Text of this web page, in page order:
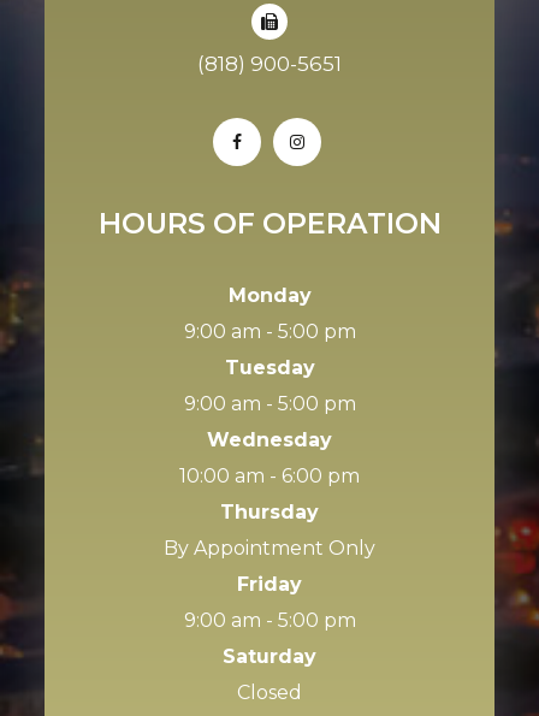
(818) 900-5651
HOURS OF OPERATION
Monday
9:00 am - 5:00 pm
Tuesday
9:00 am - 5:00 pm
Wednesday
10:00 am - 6:00 pm
Thursday
By Appointment Only
Friday
9:00 am - 5:00 pm
Saturday
Closed